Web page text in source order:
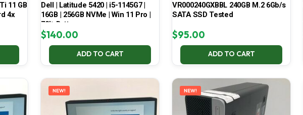
11 GB
4x
Dell | Latitude 5420 | i5-1145G7 |
16GB | 256GB NVMe | Win 11 Pro |
70% Battery
$140.00
ADD TO CART
VR000240GXBBL 240GB M.2 6Gb/s
SATA SSD Tested
$95.00
ADD TO CART
NEW! NEW!